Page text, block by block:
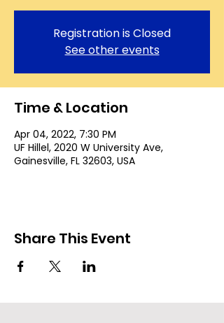
Registration is Closed
See other events
Time & Location
Apr 04, 2022, 7:30 PM
UF Hillel, 2020 W University Ave,
Gainesville, FL 32603, USA
Share This Event